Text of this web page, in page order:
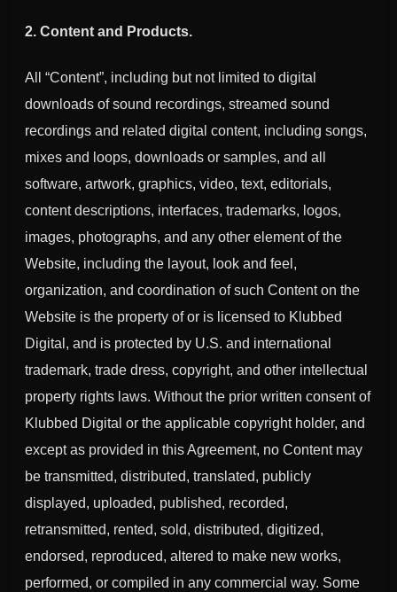
2. Content and Products.
All “Content”, including but not limited to digital
downloads of sound recordings, streamed sound
recordings and related digital content, including songs,
mixes and loops, downloads or samples, and all
software, artwork, graphics, video, text, editorials,
content descriptions, interfaces, trademarks, logos,
images, photographs, and any other element of the
Website, including the layout, look and feel,
organization, and coordination of such Content on the
Website is the property of or is licensed to Klubbed
Digital, and is protected by U.S. and international
trademark, trade dress, copyright, and other intellectual
property rights laws. Without the prior written consent of
Klubbed Digital or the applicable copyright holder, and
except as provided in this Agreement, no Content may
be transmitted, distributed, translated, publicly
displayed, uploaded, published, recorded,
retransmitted, rented, sold, distributed, digitized,
endorsed, reproduced, altered to make new works,
performed, or compiled in any commercial way. Some